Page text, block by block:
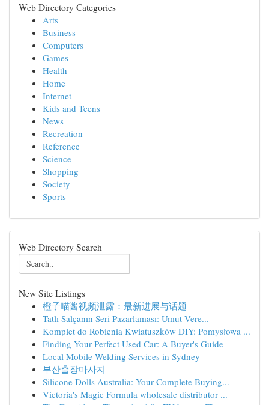
Web Directory Categories
Arts
Business
Computers
Games
Health
Home
Internet
Kids and Teens
News
Recreation
Reference
Science
Shopping
Society
Sports
Web Directory Search
New Site Listings
橙子喵酱视频泄露：最新进展与话题
Tatlı Salçanın Seri Pazarlaması: Umut Vere...
Komplet do Robienia Kwiatuszków DIY: Pomysłowa ...
Finding Your Perfect Used Car: A Buyer's Guide
Local Mobile Welding Services in Sydney
부산출장마사지
Silicone Dolls Australia: Your Complete Buying...
Victoria's Magic Formula wholesale distributor ...